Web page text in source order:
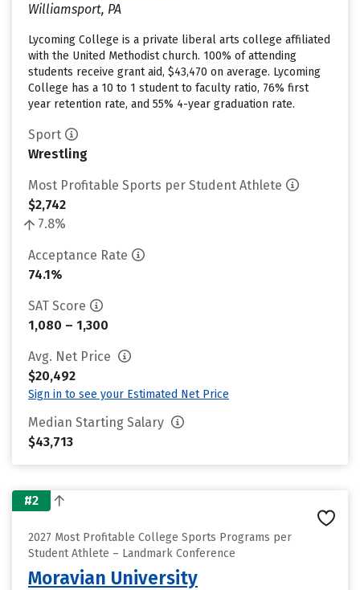
Williamsport, PA
Lycoming College is a private liberal arts college affiliated
with the United Methodist church. 100% of attending
students receive grant aid, $43,470 on average. Lycoming
College has a 10 to 1 student to faculty ratio, 76% first
year retention rate, and 55% 4-year graduation rate.
Sport
Wrestling
Most Profitable Sports per Student Athlete
$2,742
7.8%
Acceptance Rate
74.1%
SAT Score
1,080 – 1,300
Avg. Net Price
$20,492
Sign in to see your Estimated Net Price
Median Starting Salary
$43,713
#2
2027 Most Profitable College Sports Programs per
Student Athlete – Landmark Conference
Moravian University